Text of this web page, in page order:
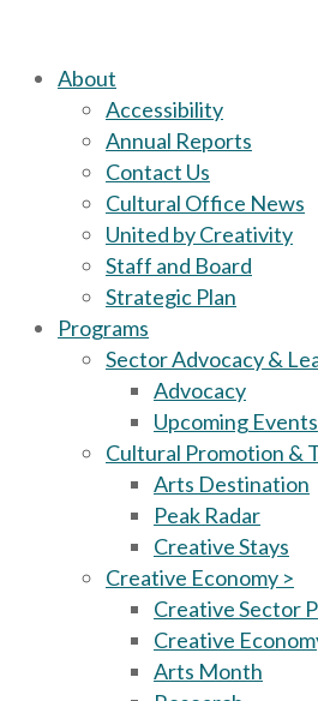
About
Accessibility
Annual Reports
Contact Us
Cultural Office News
United by Creativity
Staff and Board
Strategic Plan
Programs
Sector Advocacy &
Advocacy
Upcoming Events
Cultural Promotion &
Arts Destination
Peak Radar
Creative Stays
Creative Economy >
Creative Sector
Creative
Arts Month